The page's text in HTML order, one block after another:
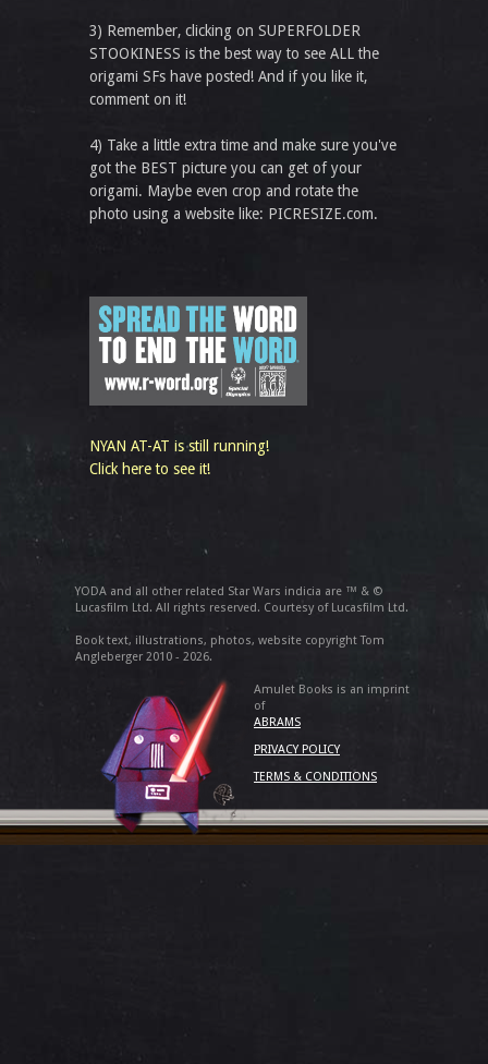
3) Remember, clicking on SUPERFOLDER
STOOKINESS is the best way to see ALL the
origami SFs have posted! And if you like it,
comment on it!
4) Take a little extra time and make sure you've
got the BEST picture you can get of your
origami. Maybe even crop and rotate the
photo using a website like: PICRESIZE.com.
NYAN AT-AT is still running!
Click here to see it!
YODA and all other related Star Wars indicia are ™ & ©
Lucasfilm Ltd. All rights reserved. Courtesy of Lucasfilm Ltd.
Book text, illustrations, photos, website copyright Tom
Angleberger 2010 - 2026.
Amulet Books is an imprint
of
ABRAMS
PRIVACY POLICY
TERMS & CONDITIONS